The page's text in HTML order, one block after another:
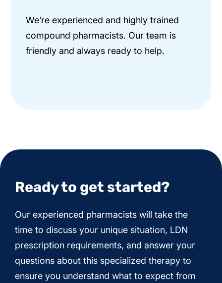
We’re experienced and highly trained
compound pharmacists. Our team is
friendly and always ready to help.
Ready to get started?
Our experienced pharmacists will take the
time to discuss your unique situation, LDN
prescription requirements, and answer your
questions about this specialized therapy to
ensure you understand what to expect from